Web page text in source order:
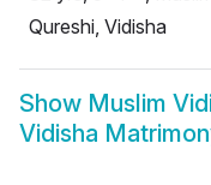
Qureshi, Vidisha
Show Muslim
Vidisha